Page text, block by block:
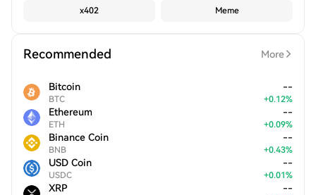
x402 Meme
Recommended More
Bitcoin
BTC
--
+0.12%
Ethereum
ETH
--
+0.09%
Binance Coin
BNB
--
+0.43%
USD Coin
USDC
--
+0.01%
XRP --